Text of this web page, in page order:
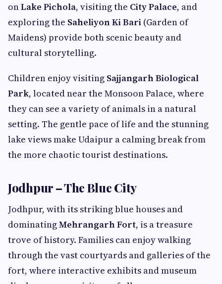
onLake Pichola, visiting the City Palace, and
exploring the Saheliyon Ki Bari (Garden of
Maidens) provide both scenic beauty and
cultural storytelling.
Children enjoy visiting Sajjangarh Biological
Park, located near the Monsoon Palace, where
they can see a variety of animals in a natural
setting. The gentle pace of life and the stunning
lake views make Udaipur a calming break from
the more chaotic tourist destinations.
Jodhpur – The Blue City
Jodhpur, with its striking blue houses and
dominatingMehrangarh Fort, is a treasure
trove of history. Families can enjoy walking
through the vast courtyards and galleries of the
fort, where interactive exhibits and museum